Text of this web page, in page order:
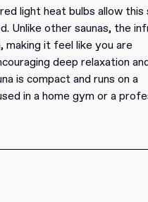
light heat bulbs allow this
Unlike other saunas, the
it feel like you are
deep relaxation
is compact and runs on a
in a home gym or a